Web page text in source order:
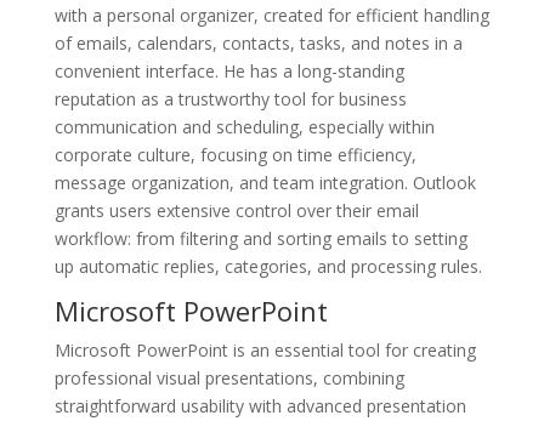
with a personal organizer, created for efficient handling
of emails, calendars, contacts, tasks, and notes in a
convenient interface. He has a long-standing
reputation as a trustworthy tool for business
communication and scheduling, especially within
corporate culture, focusing on time efficiency,
message organization, and team integration. Outlook
grants users extensive control over their email
workflow: from filtering and sorting emails to setting
up automatic replies, categories, and processing rules.
Microsoft PowerPoint
Microsoft PowerPoint is an essential tool for creating
professional visual presentations, combining
straightforward usability with advanced presentation